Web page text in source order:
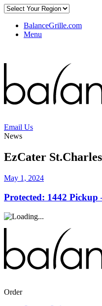
BalanceGrille.com
Menu
Email Us
News
EzCater
May 1, 2024
Protected: 1442
Order